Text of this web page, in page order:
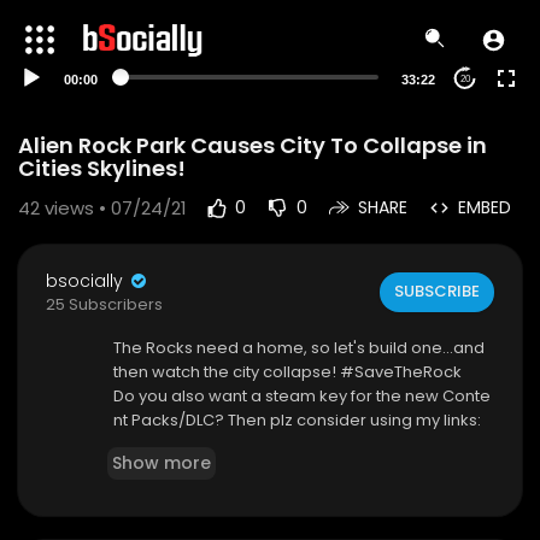
00:00 33:22 20
Alien Rock Park Causes City To Collapse in
Cities Skylines!
42views • 07/24/21 0 0 SHARE EMBED
bsocially
25 Subscribers
SUBSCRIBE
The Rocks need a home, so let's build one...and
then watch the city collapse! #SaveTheRock
Do you also want a steam key for the new Conte
nt Packs/DLC? Then plz consider using my links:
nteractive.pxf.....io/CitiesSkylines-G
Show more